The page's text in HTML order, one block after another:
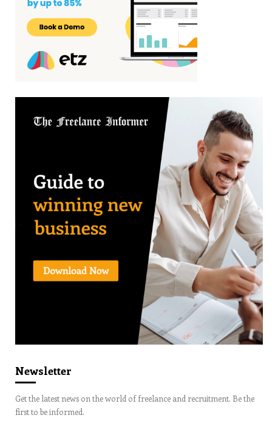
Newsletter
Get the latest news on the world of freelance and recruitment. Be the
first to be informed.